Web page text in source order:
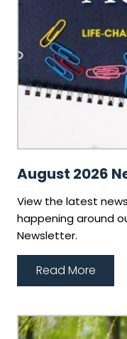
August 2026
View the latest
happening around
Newsletter.
Read More